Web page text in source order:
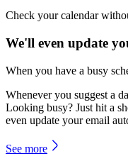
Check your calendar
We'll even update
When you have a busy
Whenever you suggest a
Looking busy? Just hit a
even update your email
See more